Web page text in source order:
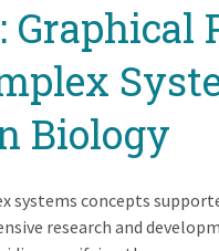
Biology
concepts
research and